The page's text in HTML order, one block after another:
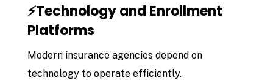
⚡Technology and Enrollment
Platforms
Modern insurance agencies depend on
technology to operate efficiently.